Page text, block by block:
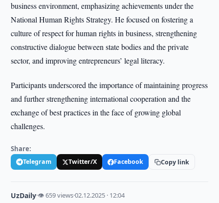
business environment, emphasizing achievements under the
National Human Rights Strategy. He focused on fostering a
culture of respect for human rights in business, strengthening
constructive dialogue between state bodies and the private
sector, and improving entrepreneurs’ legal literacy.
Participants underscored the importance of maintaining progress
and further strengthening international cooperation and the
exchange of best practices in the face of growing global
challenges.
Share:
Telegram Twitter/X Facebook Copy link
UzDaily·👁 659 views·02.12.2025 · 12:04